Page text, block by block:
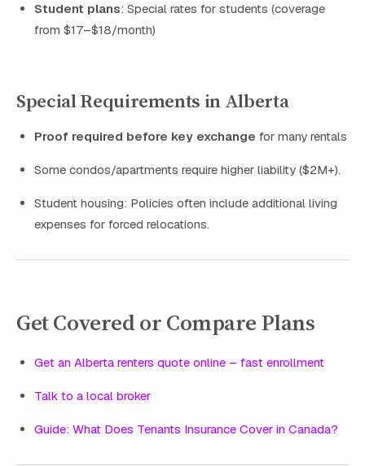
Student plans: Special rates for students (coverage
from $17–$18/month)
Special Requirements in Alberta
Proof required before key exchange for many rentals
Some condos/apartments require higher liability ($2M+).
Student housing: Policies often include additional living
expenses for forced relocations.
Get Covered or Compare Plans
Get an Alberta renters quote online – fast enrollment
Talk to a local broker
Guide: What Does Tenants Insurance Cover in Canada?